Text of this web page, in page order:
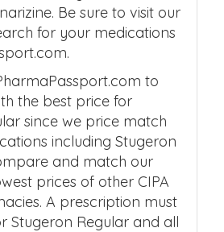
Be sure to visit our
for your medications
to
the best price for
since we price match
including Stugeron
and match our
prices of other CIPA
A prescription must
Stugeron Regular and all